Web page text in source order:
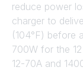
reduce power
charger to
(104°F) before
700W for the
12-70A and